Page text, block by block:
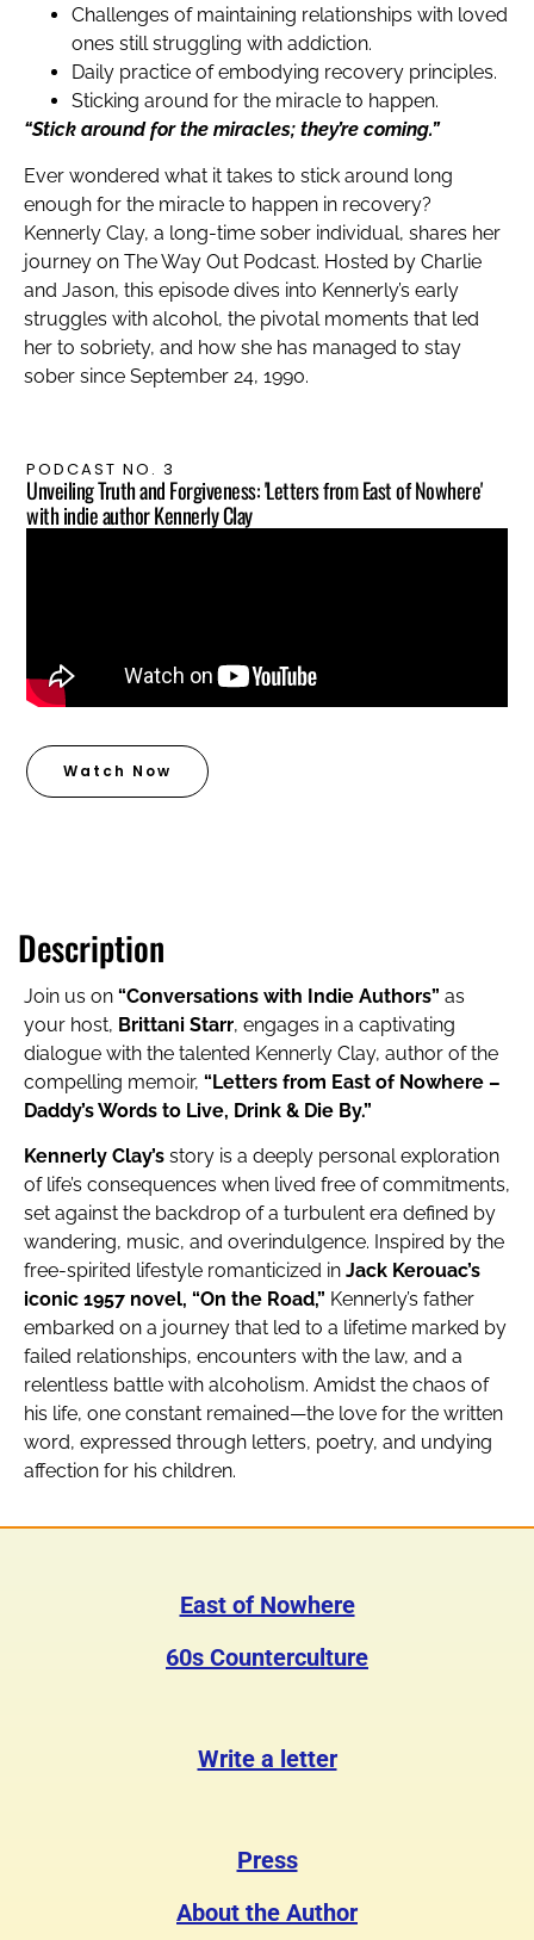
Challenges of maintaining relationships with loved
ones still struggling with addiction.
Daily practice of embodying recovery principles.
Sticking around for the miracle to happen.
“Stick around for the miracles; they’re coming.”
Ever wondered what it takes to stick around long
enough for the miracle to happen in recovery?
Kennerly Clay, a long-time sober individual, shares her
journey on The Way Out Podcast. Hosted by Charlie
and Jason, this episode dives into Kennerly’s early
struggles with alcohol, the pivotal moments that led
her to sobriety, and how she has managed to stay
sober since September 24, 1990.
PODCAST NO. 3
Unveiling Truth and Forgiveness: 'Letters from East of Nowhere'
with indie author Kennerly Clay
Watch Now
Description
Join us on “Conversations with Indie Authors” as
your host, Brittani Starr, engages in a captivating
dialogue with the talented Kennerly Clay, author of the
compelling memoir, “Letters from East of Nowhere –
Daddy’s Words to Live, Drink & Die By.”
Kennerly Clay’s story is a deeply personal exploration
of life’s consequences when lived free of commitments,
set against the backdrop of a turbulent era defined by
wandering, music, and overindulgence. Inspired by the
free-spirited lifestyle romanticized in Jack Kerouac’s
iconic 1957 novel, “On the Road,” Kennerly’s father
embarked on a journey that led to a lifetime marked by
failed relationships, encounters with the law, and a
relentless battle with alcoholism. Amidst the chaos of
his life, one constant remained—the love for the written
word, expressed through letters, poetry, and undying
affection for his children.
East of Nowhere
60s Counterculture
Write a letter
Press
About the Author